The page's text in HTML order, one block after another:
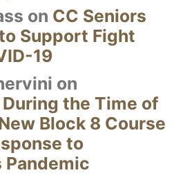
on CC Seniors
Support Fight
19
on
the Time of
Block 8 Course
to
Pandemic